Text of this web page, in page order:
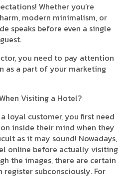
Whether you’re
modern minimalism, or
speaks before even a single
you need to pay attention
as a part of your marketing
Visiting a Hotel?
loyal customer, you first need
inside their mind when they
as it may sound! Nowadays,
online before actually visiting
the images, there are certain
subconsciously. For